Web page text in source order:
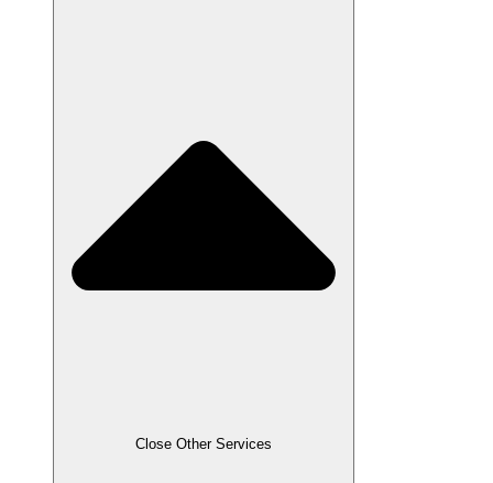
Close Other Services